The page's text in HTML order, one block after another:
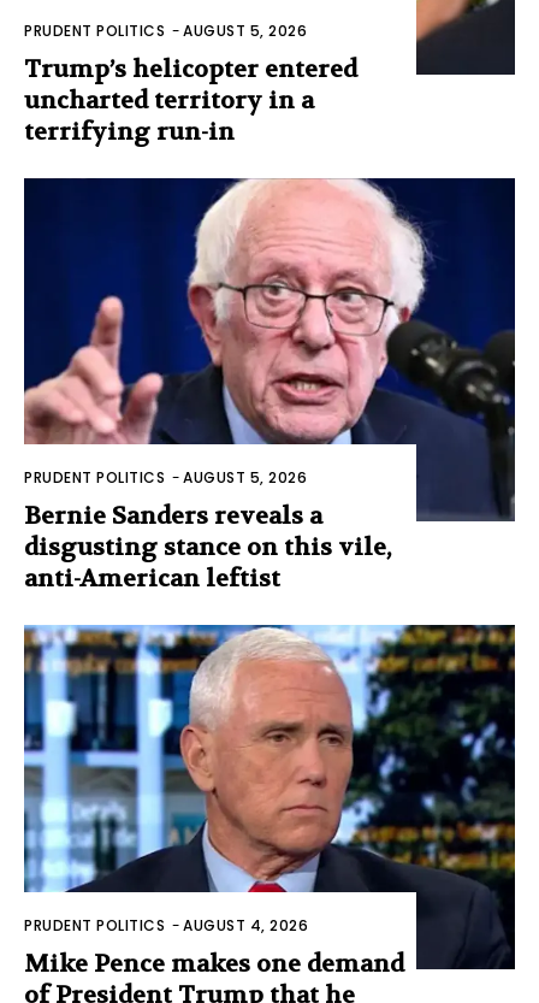
PRUDENT POLITICS -AUGUST 5, 2026
Trump’s helicopter entered
uncharted territory in a
terrifying run-in
PRUDENT POLITICS -AUGUST 5, 2026
Bernie Sanders reveals a
disgusting stance on this vile,
anti-American leftist
PRUDENT POLITICS -AUGUST 4, 2026
Mike Pence makes one demand
of President Trump that he